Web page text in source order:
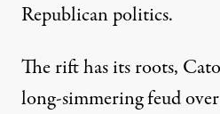
Republican politics.
The rift has its roots,
long-simmering feud